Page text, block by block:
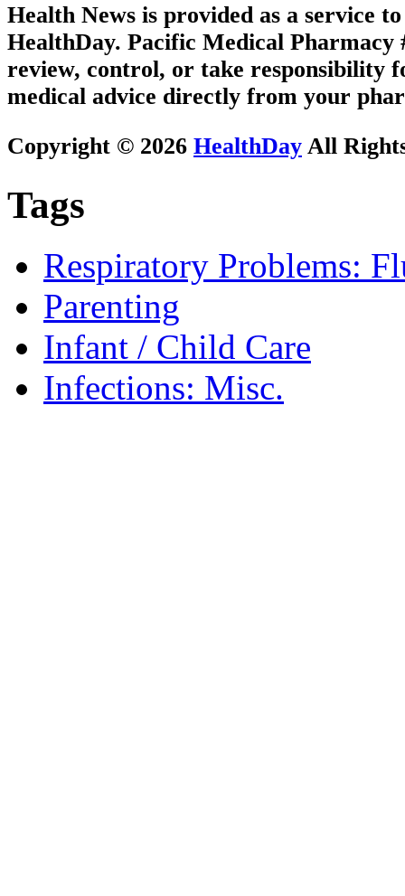
Health News is provided as a service
HealthDay. Pacific Medical Pharmacy
review, control, or take responsibility
medical advice directly from your
Copyright © 2026 HealthDay All
Tags
Respiratory Problems:
Parenting
Infant / Child Care
Infections: Misc.